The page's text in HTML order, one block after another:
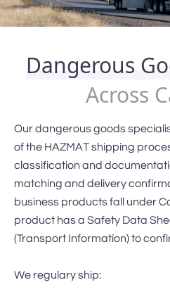
Dangerous
Across
Our dangerous goods
of the HAZMAT shipping
classification and
matching and delivery
business products fall under
product has a Safety Data
(Transport Information) to
We regulary ship: